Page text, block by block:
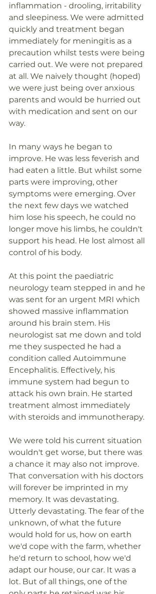
inflammation - drooling, irritability
and sleepiness. We were admitted
quickly and treatment began
immediately for meningitis as a
precaution whilst tests were being
carried out. We were not prepared
at all. We naively thought (hoped)
we were just being over anxious
parents and would be hurried out
with medication and sent on our
way.
In many ways he began to
improve. He was less feverish and
had eaten a little. But whilst some
parts were improving, other
symptoms were emerging. Over
the next few days we watched
him lose his speech, he could no
longer move his limbs, he couldn't
support his head. He lost almost all
control of his body.
At this point the paediatric
neurology team stepped in and he
was sent for an urgent MRI which
showed massive inflammation
around his brain stem. His
neurologist sat me down and told
me they suspected he had a
condition called Autoimmune
Encephalitis. Effectively, his
immune system had begun to
attack his own brain. He started
treatment almost immediately
with steroids and immunotherapy.
We were told his current situation
wouldn't get worse, but there was
a chance it may also not improve.
That conversation with his doctors
will forever be imprinted in my
memory. It was devastating.
Utterly devastating. The fear of the
unknown, of what the future
would hold for us, how on earth
we'd cope with the farm, whether
he'd return to school, how we'd
adapt our house, our car. It was a
lot. But of all things, one of the